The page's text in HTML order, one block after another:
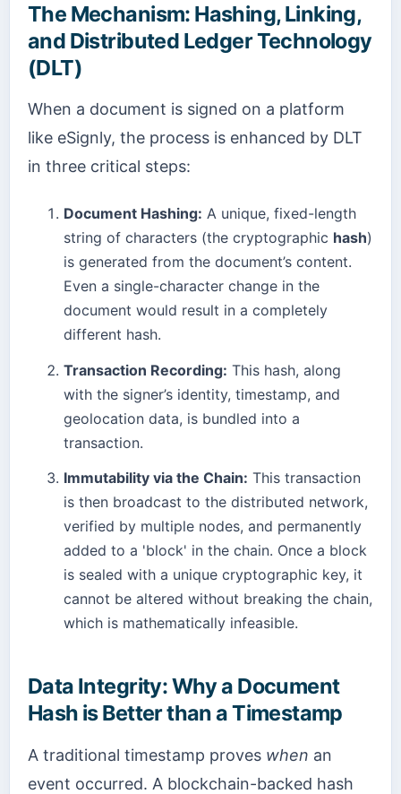
The Mechanism: Hashing, Linking,
and Distributed Ledger Technology
(DLT)
When a document is signed on a platform
like eSignly, the process is enhanced by DLT
in three critical steps:
Document Hashing: A unique, fixed-length
string of characters (the cryptographic hash)
is generated from the document’s content.
Even a single-character change in the
document would result in a completely
different hash.
Transaction Recording: This hash, along
with the signer’s identity, timestamp, and
geolocation data, is bundled into a
transaction.
Immutability via the Chain: This transaction
is then broadcast to the distributed network,
verified by multiple nodes, and permanently
added to a 'block' in the chain. Once a block
is sealed with a unique cryptographic key, it
cannot be altered without breaking the chain,
which is mathematically infeasible.
Data Integrity: Why a Document
Hash is Better than a Timestamp
A traditional timestamp proves when an
event occurred. A blockchain-backed hash